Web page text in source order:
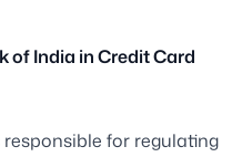
of India in Credit Card
for regulating